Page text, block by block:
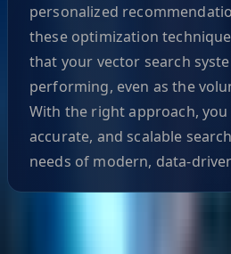
personalized
these optimization
that your vector search
performing, even as the
With the right approach, you
accurate, and scalable
needs of modern, data-